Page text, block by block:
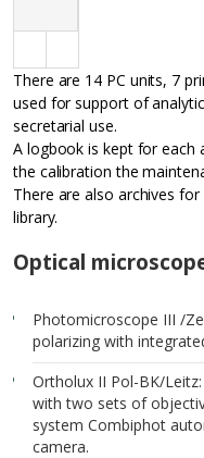
There are 14 PC units, 7
used for support of
secretarial use.
A logbook is kept for each
the calibration the
There are also archives
library.
Optical
Photomicroscope III /
polarizing with
Ortholux II Pol-BK/
with two sets of
system Combiphot
camera.